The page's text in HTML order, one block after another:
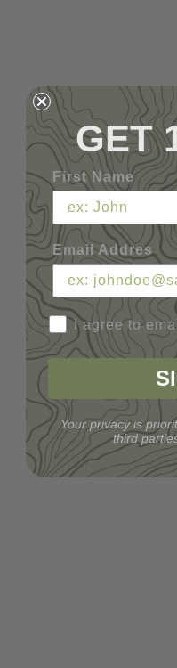
GET
First Name
Email Addres
I agree to
Your privacy is
third